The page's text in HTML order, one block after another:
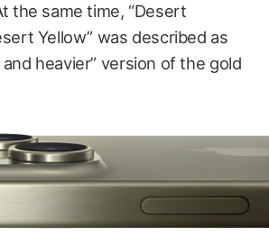
the same time, “Desert
Yellow” was described as
heavier” version of the gold